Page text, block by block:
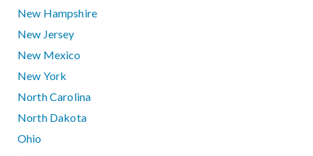
New Hampshire
New Jersey
New Mexico
New York
North Carolina
North Dakota
Ohio